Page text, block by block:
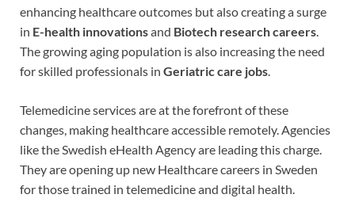
enhancing healthcare outcomes but also creating a surge
in E-health innovationsand Biotech research careers
The growing aging population is also increasing the need
for skilled professionals in Geriatric care jobs
Telemedicine services are at the forefront of these
changes, making healthcare accessible remotely. Agencies
like the Swedish eHealth Agency are leading this charge.
They are opening up new Healthcare careers in Sweden
for those trained in telemedicine and digital health.